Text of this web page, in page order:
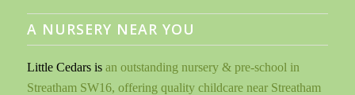
A NURSERY NEAR YOU
Little Cedars is an outstanding nursery & pre-school in
Streatham SW16, offering quality childcare near Streatham